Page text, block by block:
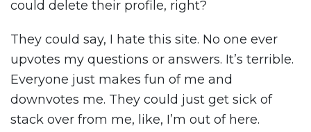
could delete their profile, right?
They could say, I hate this site. No one ever
upvotes my questions or answers. It’s terrible.
Everyone just makes fun of me and
downvotes me. They could just get sick of
stack over from me, like, I’m out of here.